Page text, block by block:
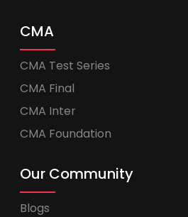
CMA
CMA Test Series
CMA Final
CMA Inter
CMA Foundation
Our Community
Blogs